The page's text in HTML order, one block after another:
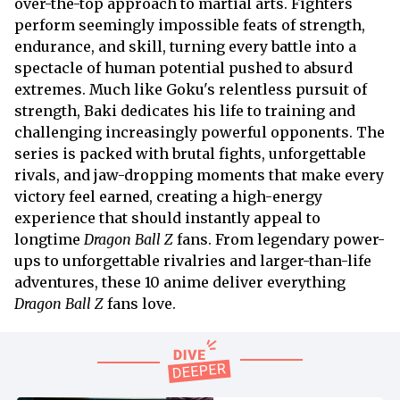
over-the-top approach to martial arts. Fighters
perform seemingly impossible feats of strength,
endurance, and skill, turning every battle into a
spectacle of human potential pushed to absurd
extremes. Much like Goku's relentless pursuit of
strength, Baki dedicates his life to training and
challenging increasingly powerful opponents. The
series is packed with brutal fights, unforgettable
rivals, and jaw-dropping moments that make every
victory feel earned, creating a high-energy
experience that should instantly appeal to
longtime Dragon Ball Z fans. From legendary power-
ups to unforgettable rivalries and larger-than-life
adventures, these 10 anime deliver everything
Dragon Ball Z fans love.